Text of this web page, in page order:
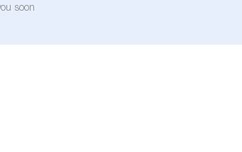
soon